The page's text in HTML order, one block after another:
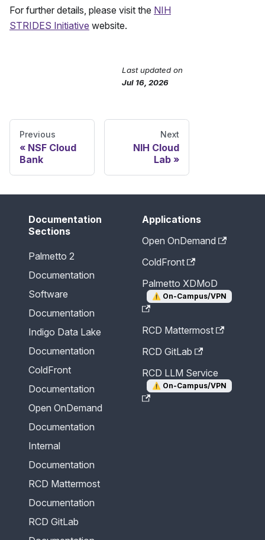
For further details, please visit the NIH
STRIDES Initiative website.
Last updated on
Jul 16, 2026
Previous
NSF Cloud
Bank
Next
NIH Cloud
Lab
Documentation
Sections
Palmetto 2
Documentation
Software
Documentation
Indigo Data Lake
Documentation
ColdFront
Documentation
Open OnDemand
Documentation
Internal
Documentation
RCD Mattermost
Documentation
RCD GitLab
Applications
Open OnDemand
ColdFront
Palmetto XDMoD
⚠️ On-Campus/VPN
RCD Mattermost
RCD GitLab
RCD LLM Service
⚠️ On-Campus/VPN